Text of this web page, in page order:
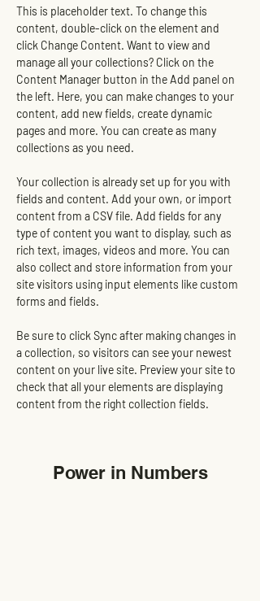
This is placeholder text. To change this
content, double-click on the element and
click Change Content. Want to view and
manage all your collections? Click on the
Content Manager button in the Add panel on
the left. Here, you can make changes to your
content, add new fields, create dynamic
pages and more. You can create as many
collections as you need.
Your collection is already set up for you with
fields and content. Add your own, or import
content from a CSV file. Add fields for any
type of content you want to display, such as
rich text, images, videos and more. You can
also collect and store information from your
site visitors using input elements like custom
forms and fields.
Be sure to click Sync after making changes in
a collection, so visitors can see your newest
content on your live site. Preview your site to
check that all your elements are displaying
content from the right collection fields.
Power in Numbers